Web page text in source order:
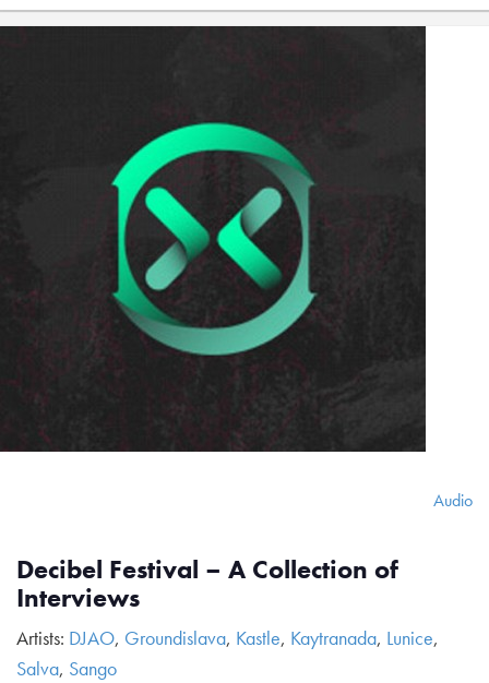
Audio
Decibel Festival – A Collection of
Interviews
Artists: DJAO, Groundislava, Kastle, Kaytranada, Lunice,
Salva, Sango